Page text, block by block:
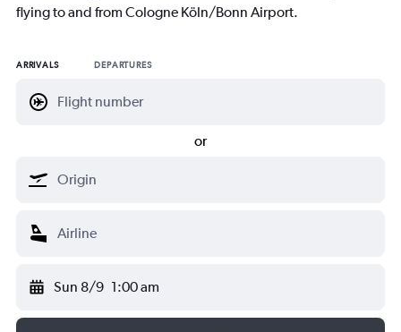
flying to and from Cologne Köln/Bonn Airport.
ARRIVALS DEPARTURES
or
Sun 8/9 1:00 am